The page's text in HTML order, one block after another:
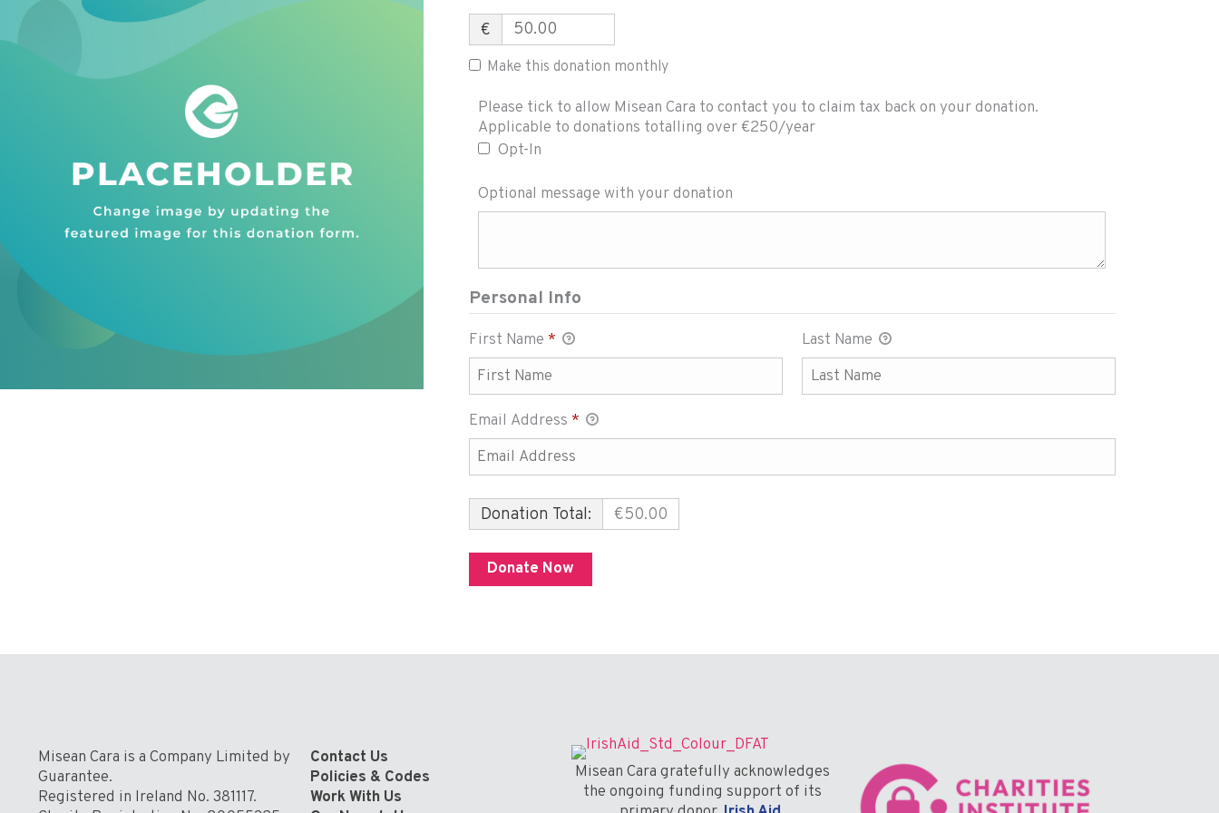
€
Make this donation monthly
Please tick to allow Misean Cara to contact you to claim tax back on your donation.
Please tick to allow Misean Cara to contact you to claim tax back on your donation.
Applicable to donations totalling over €250/year
Opt-In
Optional message with your donation
Personal Info
First Name * Last Name
Email Address *
Donation Total: €50.00
Misean Cara is a Company Limited by
Guarantee.
Registered in Ireland No. 381117.
Contact Us
Policies & Codes
Work With Us
Misean Cara gratefully acknowledges
the ongoing funding support of its